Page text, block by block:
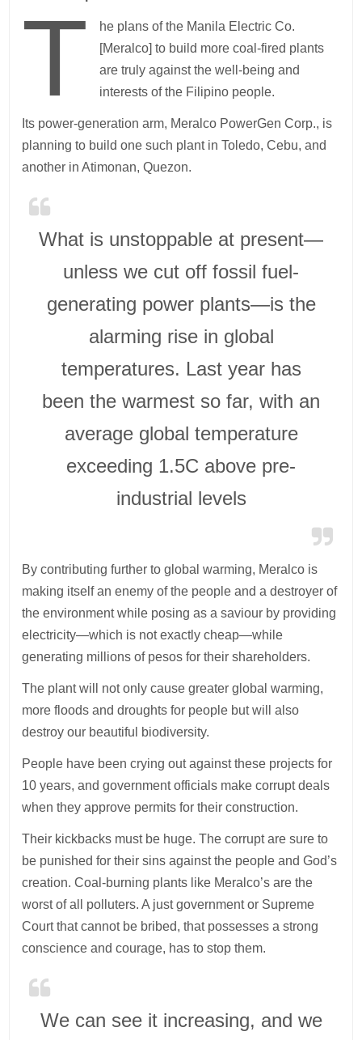
T
he plans of the Manila Electric Co.
[Meralco] to build more coal-fired plants
are truly against the well-being and
interests of the Filipino people.
Its power-generation arm, Meralco PowerGen Corp., is
planning to build one such plant in Toledo, Cebu, and
another in Atimonan, Quezon.
What is unstoppable at present—
unless we cut off fossil fuel-
generating power plants—is the
alarming rise in global
temperatures. Last year has
been the warmest so far, with an
average global temperature
exceeding 1.5C above pre-
industrial levels
By contributing further to global warming, Meralco is
making itself an enemy of the people and a destroyer of
the environment while posing as a saviour by providing
electricity—which is not exactly cheap—while
generating millions of pesos for their shareholders.
The plant will not only cause greater global warming,
more floods and droughts for people but will also
destroy our beautiful biodiversity.
People have been crying out against these projects for
10 years, and government officials make corrupt deals
when they approve permits for their construction.
Their kickbacks must be huge. The corrupt are sure to
be punished for their sins against the people and God’s
creation. Coal-burning plants like Meralco’s are the
worst of all polluters. A just government or Supreme
Court that cannot be bribed, that possesses a strong
conscience and courage, has to stop them.
We can see it increasing, and we